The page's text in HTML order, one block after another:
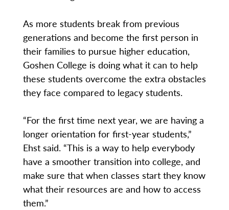
As more students break from previous
generations and become the first person in
their families to pursue higher education,
Goshen College is doing what it can to help
these students overcome the extra obstacles
they face compared to legacy students.
“For the first time next year, we are having a
longer orientation for first-year students,”
Ehst said. “This is a way to help everybody
have a smoother transition into college, and
make sure that when classes start they know
what their resources are and how to access
them.”